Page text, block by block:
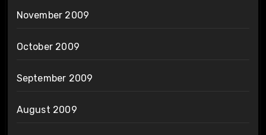
November 2009
October 2009
September 2009
August 2009